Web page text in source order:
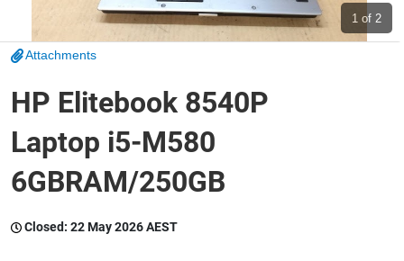
Catering, Hospitality & Gyms
Warehousing & Forklifts
1 of 2
Attachments
HP Elitebook 8540P
Laptop i5-M580
6GBRAM/250GB
Closed: 22 May 2026 AEST